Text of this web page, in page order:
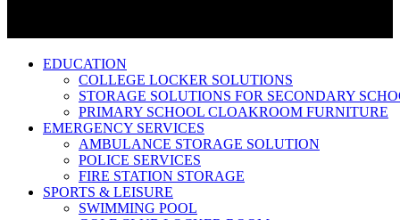
EDUCATION
COLLEGE LOCKER SOLUTIONS
STORAGE SOLUTIONS FOR SECONDARY
PRIMARY SCHOOL CLOAKROOM FURNITURE
EMERGENCY SERVICES
AMBULANCE STORAGE SOLUTION
POLICE SERVICES
FIRE STATION STORAGE
SPORTS & LEISURE
SWIMMING POOL